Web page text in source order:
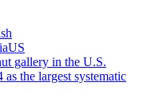
US
gallery in the U.S.
the largest systematic